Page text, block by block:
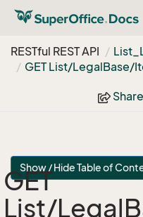
RESTful REST API
GET List/LegalBase/
Share
Show / Hide Table of
GET
List/